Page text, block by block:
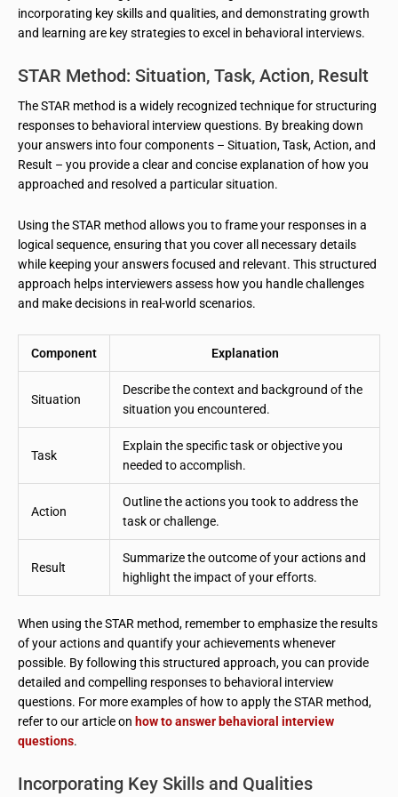
incorporating key skills and qualities, and demonstrating growth
and learning are key strategies to excel in behavioral interviews.
STAR Method: Situation, Task, Action, Result
The STAR method is a widely recognized technique for structuring
responses to behavioral interview questions. By breaking down
your answers into four components – Situation, Task, Action, and
Result – you provide a clear and concise explanation of how you
approached and resolved a particular situation.
Using the STAR method allows you to frame your responses in a
logical sequence, ensuring that you cover all necessary details
while keeping your answers focused and relevant. This structured
approach helps interviewers assess how you handle challenges
and make decisions in real-world scenarios.
Component Explanation
Situation
Describe the context and background of the
situation you encountered.
Task
Explain the specific task or objective you
needed to accomplish.
Action
Outline the actions you took to address the
task or challenge.
Result
Summarize the outcome of your actions and
highlight the impact of your efforts.
When using the STAR method, remember to emphasize the results
of your actions and quantify your achievements whenever
possible. By following this structured approach, you can provide
detailed and compelling responses to behavioral interview
questions. For more examples of how to apply the STAR method,
refer to our article on how to answer behavioral interview
questions.
Incorporating Key Skills and Qualities